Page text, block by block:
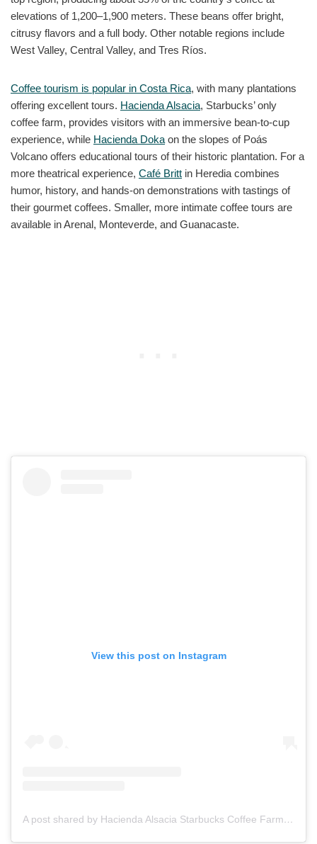
elevations of 1,200–1,900 meters. These beans offer bright,
citrusy flavors and a full body. Other notable regions include
West Valley, Central Valley, and Tres Ríos.
Coffee tourism is popular in Costa Rica, with many plantations
offering excellent tours. Hacienda Alsacia, Starbucks’ only
coffee farm, provides visitors with an immersive bean-to-cup
experience, while Hacienda Doka on the slopes of Poás
Volcano offers educational tours of their historic plantation. For a
more theatrical experience, Café Britt in Heredia combines
humor, history, and hands-on demonstrations with tastings of
their gourmet coffees. Smaller, more intimate coffee tours are
available in Arenal, Monteverde, and Guanacaste.
View this post on Instagram
A post shared by Hacienda Alsacia Starbucks Coffee Farm (@haciendaalsacia)